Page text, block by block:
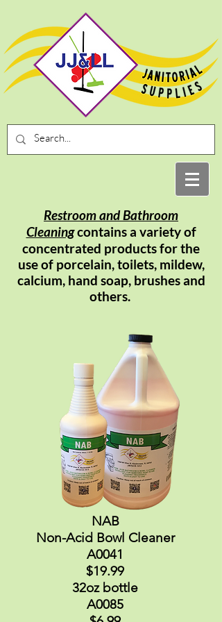
Restroom and Bathroom
Cleaningcontains a varietyof
concentrated products for the
use of porcelain, toilets, mildew,
calcium, hand soap, brushes and
others.
NAB
Non-Acid Bowl Cleaner
A0041
$19.99
32oz bottle
A0085